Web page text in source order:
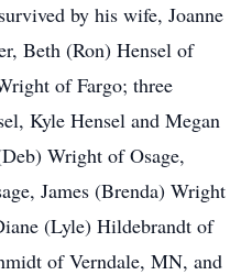
by his wife, Joanne
Beth (Ron) Hensel of
of Fargo; three
Kyle Hensel and Megan
Wright of Osage,
James (Brenda) Wright
(Lyle) Hildebrandt of
of Verndale, MN, and